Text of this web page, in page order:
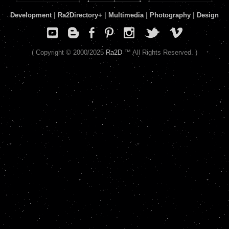
Development| Ra2Directory+ Multimedia| Photography Design
( Copyright © 2000/2025 Ra2D™ All Rights Reserved. )